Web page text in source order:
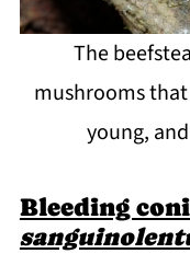
The
mushrooms
young,
Bleeding